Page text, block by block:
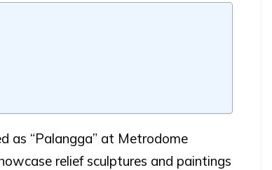
as “Palangga” at Metrodome
relief sculptures and paintings